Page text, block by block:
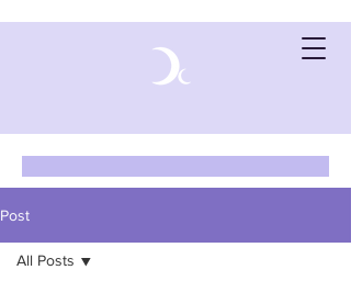
Post
All Posts